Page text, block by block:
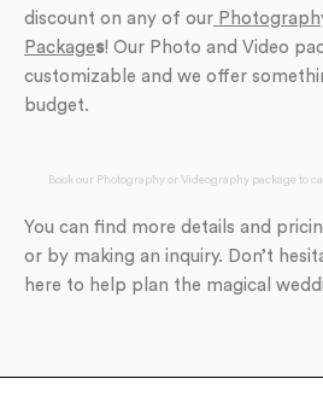
discount on any of our
Packages! Our Photo and Video
customizable and we offer
budget.
Book our Photography or Videography package to
You can find more details and
or by making an inquiry. Don’t
here to help plan the magical